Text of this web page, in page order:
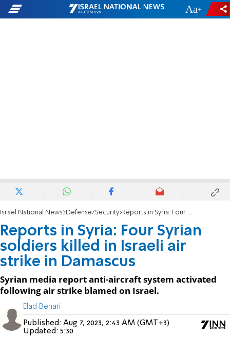
- +
Israel National News Defense/Security Reports in Syria: Four Syrian soldiers killed in Israeli air strike in Damascus
Reports in Syria: Four Syrian
soldiers killed in Israeli air
strike in Damascus
Syrian media report anti-aircraft system activated
following air strike blamed on Israel.
Elad Benari
Published: Aug 7, 2023, 2:43 AM (GMT+3)
Updated: 5:30